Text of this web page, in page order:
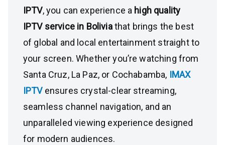
IPTV, you can experience a high quality
IPTV service in Boliviathat brings the best
of global and local entertainment straight to
your screen. Whether you’re watching from
Santa Cruz, La Paz, or Cochabamba, IMAX
IPTVensures crystal-clear streaming,
seamless channel navigation, and an
unparalleled viewing experience designed
for modern audiences.